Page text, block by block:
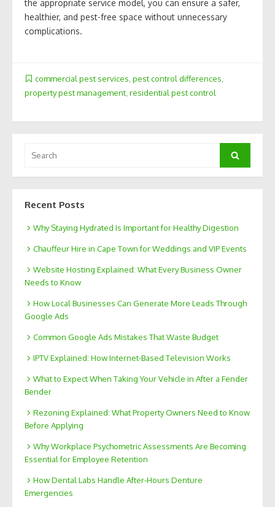
the appropriate service model, you can ensure a safer,
healthier, and pest-free space without unnecessary
complications.
commercial pest services pest control differences
property pest management, residential pest control
for:
Search
Recent Posts
Why Staying Hydrated Is Important for Healthy Digestion
Chauffeur Hire in Cape Town for Weddings and VIP Events
Website Hosting Explained: What Every Business Owner
Needs to Know
How Local Businesses Can Generate More Leads Through
Google Ads
Common Google Ads Mistakes That Waste Budget
IPTV Explained: How Internet-Based Television Works
What to Expect When Taking Your Vehicle in After a Fender
Bender
Rezoning Explained: What Property Owners Need to Know
Before Applying
Why Workplace Psychometric Assessments Are Becoming
Essential for Employee Retention
How Dental Labs Handle After-Hours Denture
Emergencies